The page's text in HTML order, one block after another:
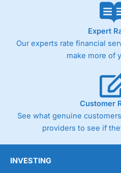
Expert
Our experts rate financial
make more of
Customer
See what genuine
providers to see if
INVESTING